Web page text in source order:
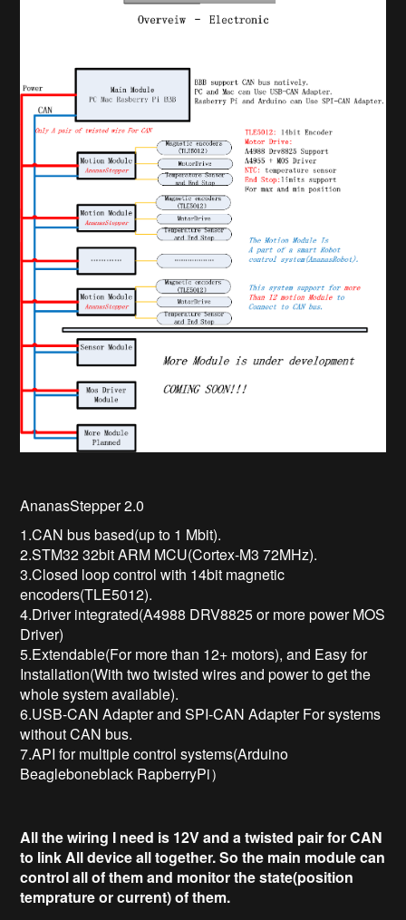
AnanasStepper 2.0
1.CAN bus based(up to 1 Mbit).
2.STM32 32bit ARM MCU(Cortex-M3 72MHz).
3.Closed loop control with 14bit magnetic
encoders(TLE5012).
4.Driver integrated(A4988 DRV8825 or more power MOS
Driver)
5.Extendable(For more than 12+ motors), and Easy for
Installation(With two twisted wires and power to get the
whole system available).
6.USB-CAN Adapter and SPI-CAN Adapter For systems
without CAN bus.
7.API for multiple control systems(Arduino
Beagleboneblack RapberryPi）
All the wiring I need is 12V and a twisted pair for CAN
to link All device all together.So the main module can
control all of them and monitor the state(position
temprature or current) of them.